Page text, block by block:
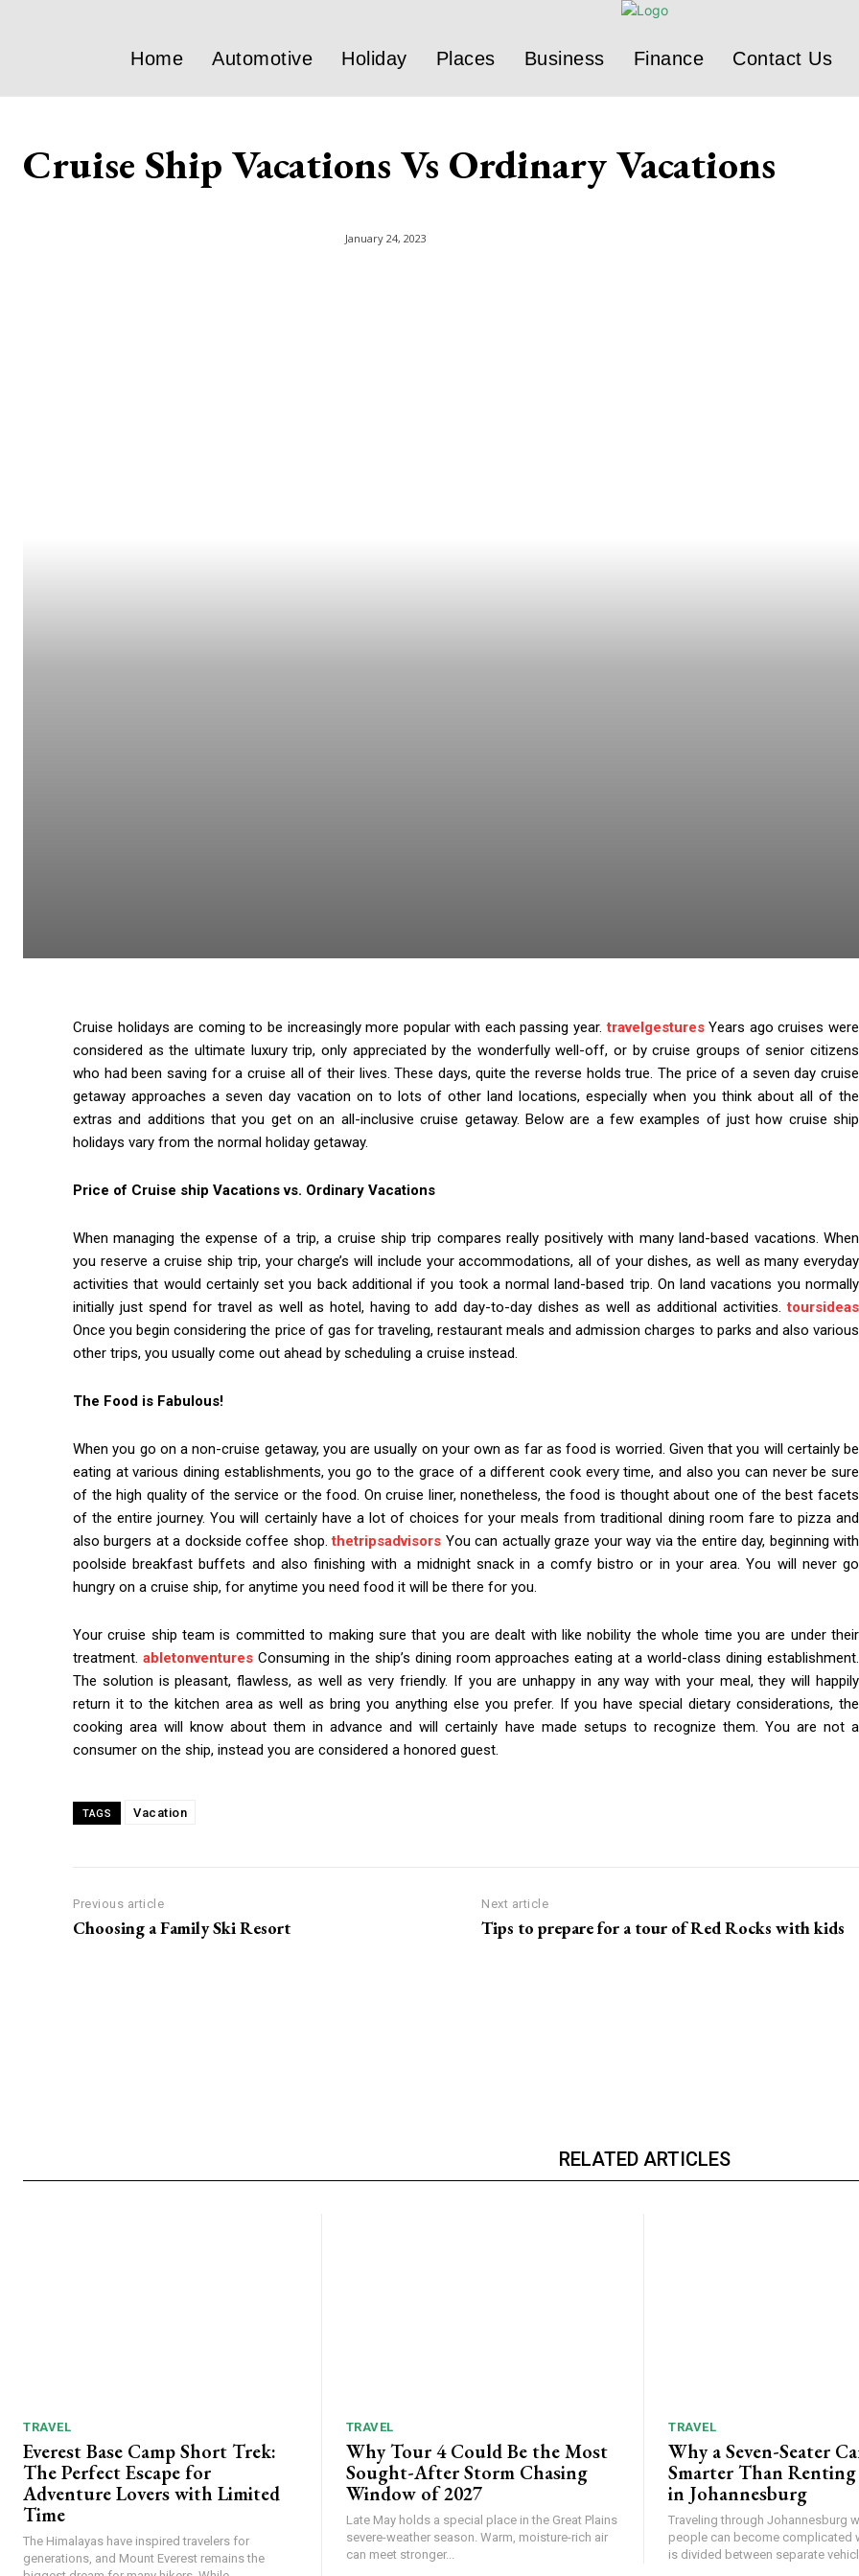
Home Automotive Holiday Places Business Finance Contact Us
Cruise Ship Vacations Vs Ordinary Vacations
January 24, 2023
Cruise holidays are coming to be increasingly more popular with each passing year.travelgesturesYears ago cruises were
considered as the ultimate luxury trip, only appreciated by the wonderfully well-off, or by cruise groups of senior citizens
who had been saving for a cruise all of their lives. These days, quite the reverse holds true. The price of a seven day cruise
getaway approaches a seven day vacation on to lots of other land locations, especially when you think about all of the
extras and additions that you get on an all-inclusive cruise getaway. Below are a few examples of just how cruise ship
holidays vary from the normal holiday getaway.
Price of Cruise ship Vacations vs. Ordinary Vacations
When managing the expense of a trip, a cruise ship trip compares really positively with many land-based vacations. When
you reserve a cruise ship trip, your charge’s will include your accommodations, all of your dishes, as well as many everyday
activities that would certainly set you back additional if you took a normal land-based trip. On land vacations you normally
initially just spend for travel as well as hotel, having to add day-to-day dishes as well as additional activities.toursideas
Once you begin considering the price of gas for traveling, restaurant meals and admission charges to parks and also various
other trips, you usually come out ahead by scheduling a cruise instead.
The Food is Fabulous!
When you go on a non-cruise getaway, you are usually on your own as far as food is worried. Given that you will certainly be
eating at various dining establishments, you go to the grace of a different cook every time, and also you can never be sure
of the high quality of the service or the food. On cruise liner, nonetheless, the food is thought about one of the best facets
of the entire journey. You will certainly have a lot of choices for your meals from traditional dining room fare to pizza and
also burgers at a dockside coffee shop.thetripsadvisors You can actually graze your way via the entire day, beginning with
poolside breakfast buffets and also finishing with a midnight snack in a comfy bistro or in your area. You will never go
hungry on a cruise ship, for anytime you need food it will be there for you.
Your cruise ship team is committed to making sure that you are dealt with like nobility the whole time you are under their
treatment. abletonventuresConsuming in the ship’s dining room approaches eating at a world-class dining establishment.
The solution is pleasant, flawless, as well as very friendly. If you are unhappy in any way with your meal, they will happily
return it to the kitchen area as well as bring you anything else you prefer. If you have special dietary considerations, the
cooking area will know about them in advance and will certainly have made setups to recognize them. You are not a
consumer on the ship, instead you are considered a honored guest.
TAGS Vacation
Previous article
Choosing a Family Ski Resort
Next article
Tips to prepare for a tour of Red Rocks with kids
RELATED ARTICLES
TRAVEL
Everest Base Camp Short Trek:
The Perfect Escape for
Adventure Lovers with Limited
Time
The Himalayas have inspired travelers for
generations, and Mount Everest remains the
TRAVEL
Why Tour 4 Could Be the Most
Sought-After Storm Chasing
Window of 2027
Late May holds a special place in the Great Plains
severe-weather season. Warm, moisture-rich air
can meet stronger...
TRAVEL
Why a Seven-Seater
Smarter Than
in Johannesburg
Traveling through Johannesburg
people can become complicated
is divided between separate